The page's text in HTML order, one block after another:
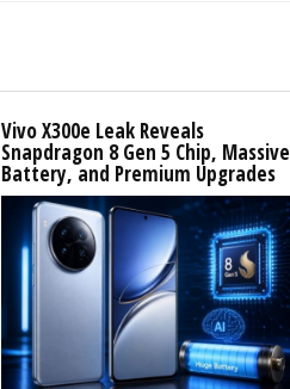
Vivo X300e Leak Reveals
Snapdragon 8 Gen 5 Chip, Massive
Battery, and Premium Upgrades